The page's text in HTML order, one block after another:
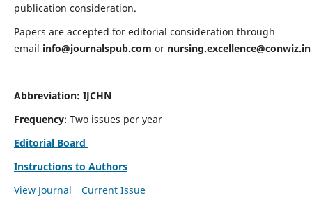
publication consideration.
Papers are accepted for editorial consideration through
email info@journalspub.com or nursing.excellence@conwiz.in
Abbreviation: IJCHN
Frequency: Two issues per year
Editorial Board
Instructions to Authors
View Journal
Current Issue